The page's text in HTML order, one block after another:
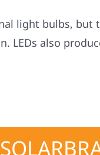
light bulbs, but
LEDs also